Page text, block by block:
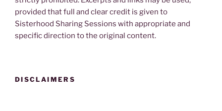
provided that full and clear credit is given to
Sisterhood Sharing Sessions with appropriate and
specific direction to the original content.
DISCLAIMERS